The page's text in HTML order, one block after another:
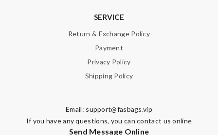
SERVICE
Return & Exchange Policy
Payment
Privacy Policy
Shipping Policy
Email: support@fasbags.vip
If you have any questions, you can contact us online
Send Message Online